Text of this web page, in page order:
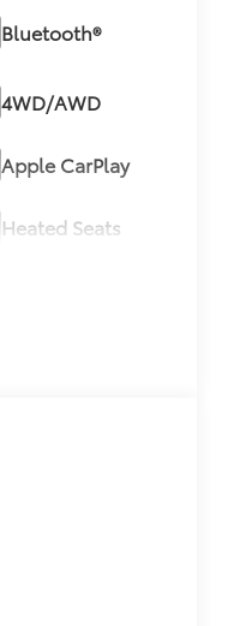
Bluetooth®
4WD/AWD
Apple CarPlay
Heated Seats